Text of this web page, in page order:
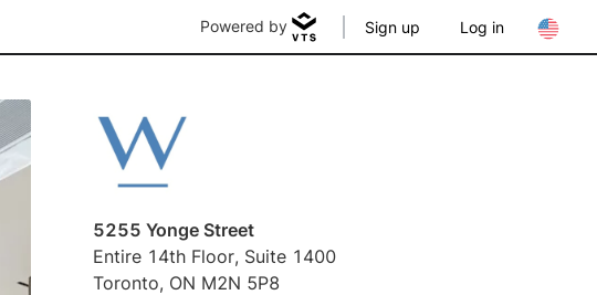
Powered by Sign up Log in
5255 Yonge Street
Entire 14th Floor, Suite 1400
Toronto, ON M2N 5P8